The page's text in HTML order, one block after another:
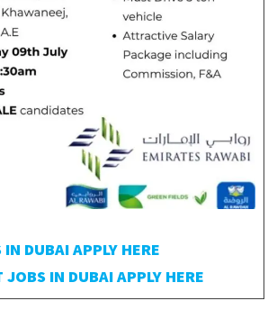
DUBAI APPLY HERE
JOBS IN DUBAI APPLY HERE